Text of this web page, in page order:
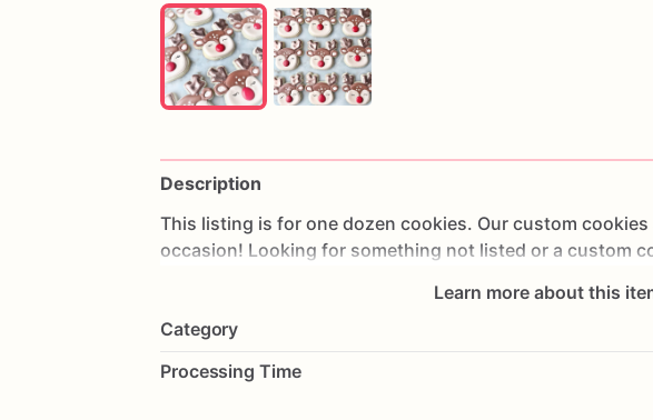
Description
This listing is for one dozen cookies. Our custom cookies
occasion! Looking for something not listed or a custom
cookie is individually heat
are wrapped
mail!! Reminder to leave event date in notes at check out!
delivered on time
Learn more about this
Category
Processing Time